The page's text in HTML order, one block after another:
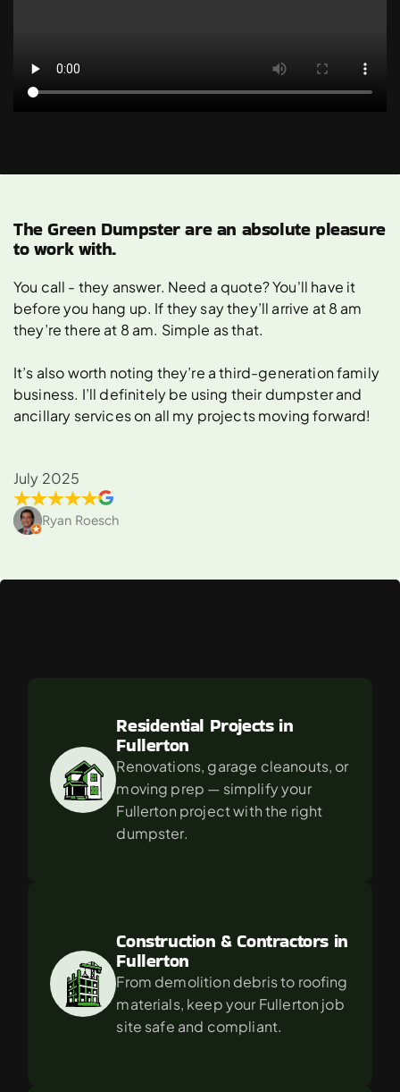
The Green Dumpster are an absolute pleasure
to work with.
You call - they answer. Need a quote? You'll have it
before you hang up. If they say they’ll arrive at 8 am
they’re there at 8 am. Simple as that.
It’s also worth noting they’re a third-generation family
business. I’ll definitely be using their dumpster and
ancillary services on all my projects moving forward!
July 2025
Ryan Roesch
Residential Projects in
Fullerton
Renovations, garage cleanouts, or
moving prep — simplify your
Fullerton project with the right
dumpster.
Construction & Contractors in
Fullerton
From demolition debris to roofing
materials, keep your Fullerton job
site safe and compliant.